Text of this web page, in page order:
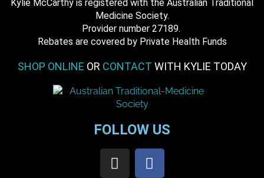
Kylie McCarthy is registered with the Australian Traditional
Medicine Society.
​ Provider number 27189.
​Rebates are covered by Private Health Funds
SHOP ONLINE OR CONTACT WITH KYLIE TODAY
FOLLOW US